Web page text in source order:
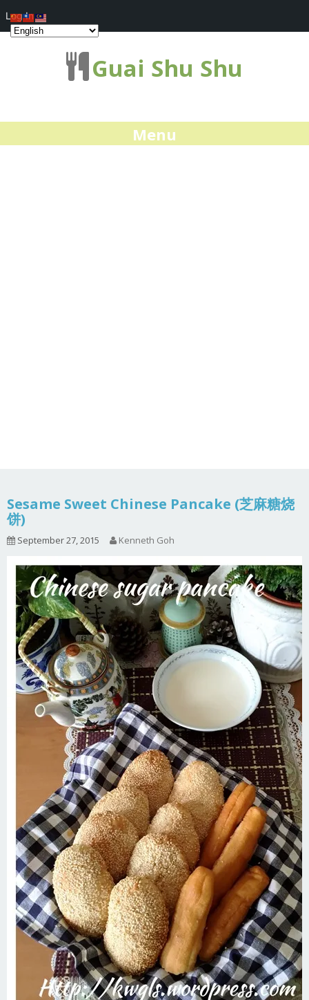
Guai Shu Shu
Menu
Sesame Sweet Chinese Pancake (芝麻糖烧
饼)
September 27, 2015 Kenneth Goh
Log In